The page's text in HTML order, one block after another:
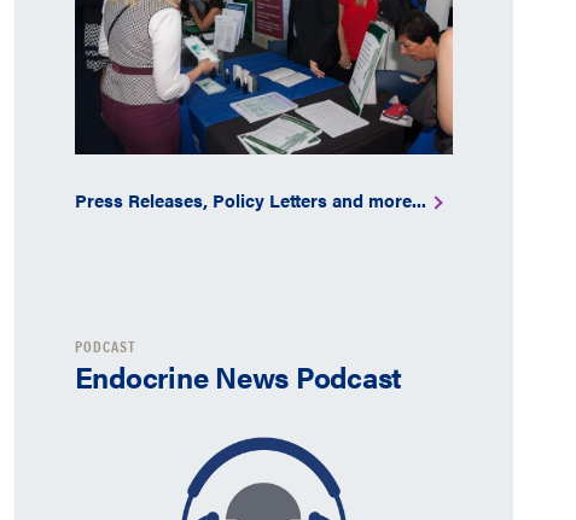
Press Releases, Policy Letters and more...
PODCAST
Endocrine News Podcast